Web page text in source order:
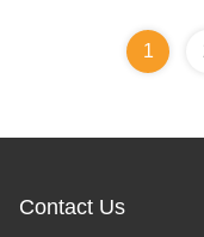
1
Contact Us